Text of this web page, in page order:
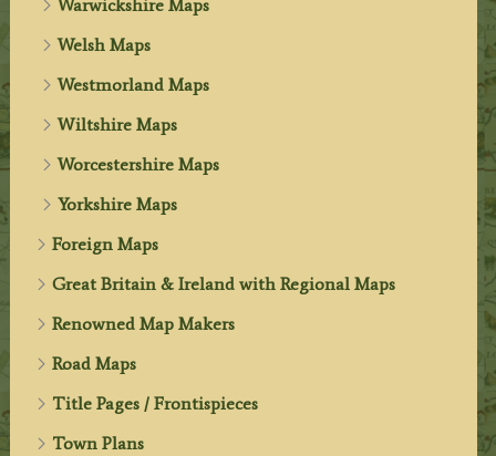
Warwickshire Maps
Welsh Maps
Westmorland Maps
Wiltshire Maps
Worcestershire Maps
Yorkshire Maps
Foreign Maps
Great Britain & Ireland with Regional Maps
Renowned Map Makers
Road Maps
Title Pages / Frontispieces
Town Plans